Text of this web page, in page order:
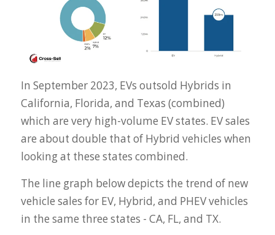
In September 2023, EVs outsold Hybrids in
California, Florida, and Texas (combined)
which are very high-volume EV states. EV sales
are about double that of Hybrid vehicles when
looking at these states combined.
The line graph below depicts the trend of new
vehicle sales for EV, Hybrid, and PHEV vehicles
in the same three states - CA, FL, and TX.